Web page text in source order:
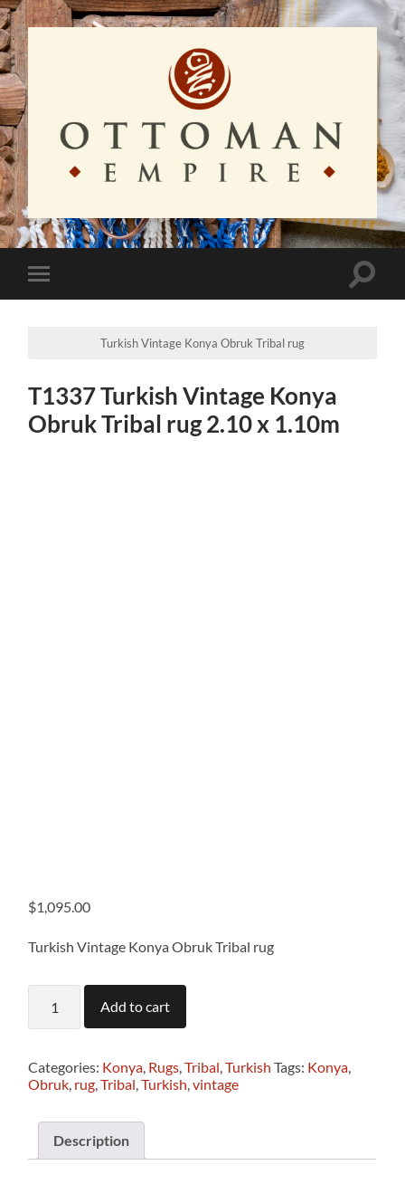
Ottoman
Empire
Toggle
mobile
Toggle
Turkish Vintage Konya Obruk Tribal rug
T1337 Turkish Vintage Konya
Obruk Tribal rug 2.10 x 1.10m
$1,095.00
Turkish Vintage Konya Obruk Tribal rug
Turkish
Vintage
Obruk
Tribal
rug
1.10m
quantity
Add to cart
Categories: Konya Rugs ,Tribal ,Turkish Tags: Konya
Obruk rug ,Tribal ,Turkish ,vintage
Description